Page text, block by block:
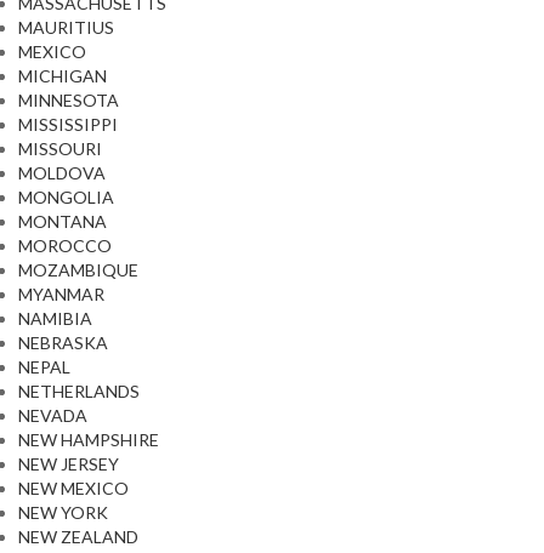
MAURITIUS
MEXICO
MICHIGAN
MINNESOTA
MISSISSIPPI
MISSOURI
MOLDOVA
MONGOLIA
MONTANA
MOROCCO
MOZAMBIQUE
MYANMAR
NAMIBIA
NEBRASKA
NEPAL
NETHERLANDS
NEVADA
NEW HAMPSHIRE
NEW JERSEY
NEW MEXICO
NEW YORK
NEW ZEALAND